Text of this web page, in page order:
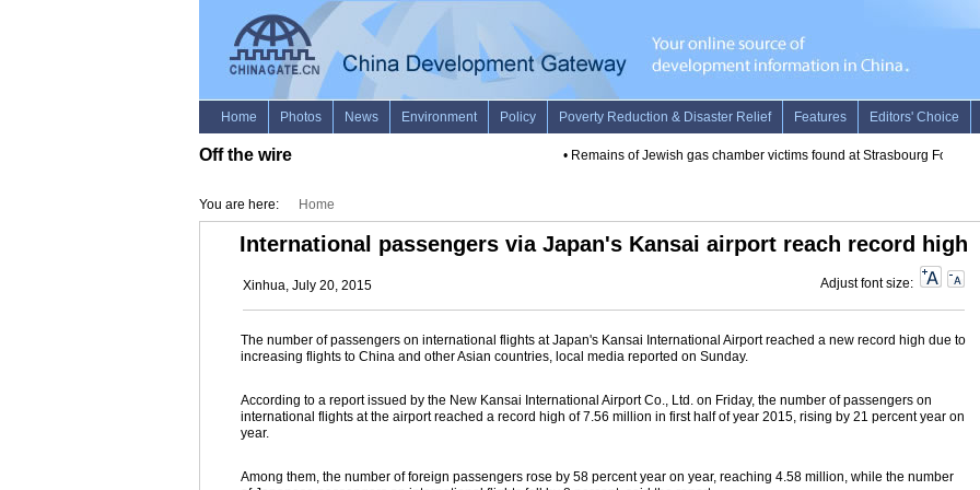
Off the wire Remains of Jewish gas chamber victims found at Strasbourg Forensic
You are here: Home
International passengers via Japan's Kansai airport reach record high
Xinhua, July 20, 2015 Adjust font size:
The number of passengers on international flights at Japan's Kansai International Airport reached a new record high due to
increasing flights to China and other Asian countries, local media reported on Sunday.
According to a report issued by the New Kansai International Airport Co., Ltd. on Friday, the number of passengers on
international flights at the airport reached a record high of 7.56 million in first half of year 2015, rising by 21 percent year on
year.
Among them, the number of foreign passengers rose by 58 percent year on year, reaching 4.58 million, while the number